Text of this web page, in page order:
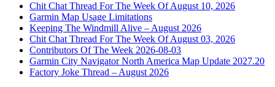
Chit Chat Thread For The Week Of August 10, 2026
Garmin Map Usage Limitations
Keeping The Windmill Alive – August 2026
Chit Chat Thread For The Week Of August 03, 2026
Contributors Of The Week 2026-08-03
Garmin City Navigator North America Map Update 2027.20
Factory Joke Thread – August 2026